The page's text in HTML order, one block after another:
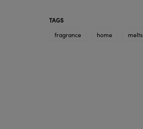
TAGS
fragrance
home melts